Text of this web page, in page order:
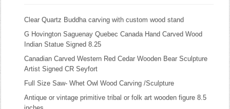
Clear Quartz Buddha carving with custom wood stand
G Hovington Saguenay Quebec Canada Hand Carved Wood
Indian Statue Signed 8.25
Canadian Carved Western Red Cedar Wooden Bear Sculpture
Artist Signed CR Seyfort
Full Size Saw- Whet Owl Wood Carving /Sculpture
Antique or vintage primitive tribal or folk art wooden figure 8.5